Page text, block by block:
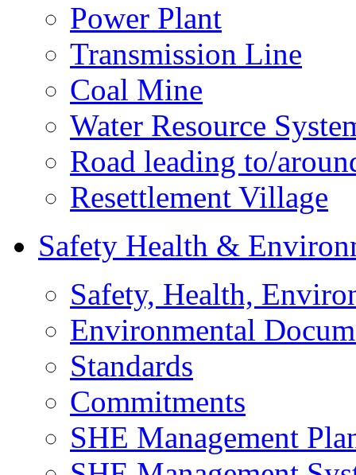
Power Plant
Transmission Line
Coal Mine
Water Resource
Road leading to/
Resettlement Village
Safety Health &
Safety, Health,
Environmental
Standards
Commitments
SHE Management